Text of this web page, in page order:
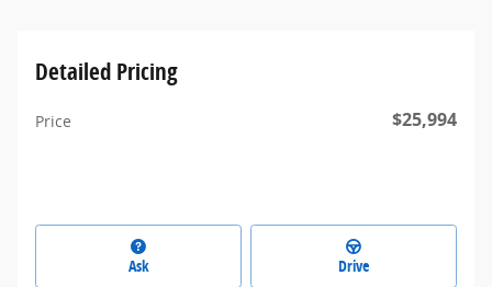
Detailed Pricing
Price $25,994
Ask Drive